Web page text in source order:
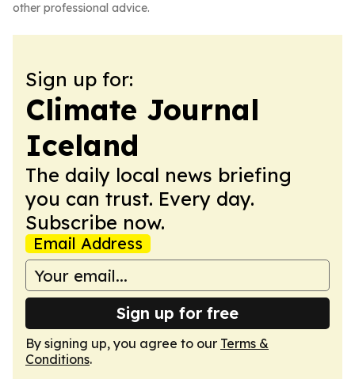
other professional advice.
Sign up for:
Climate Journal
Iceland
The daily local news briefing
you can trust. Every day.
Subscribe now.
Email Address
Sign up for free
By signing up, you agree to our Terms &
Conditions.